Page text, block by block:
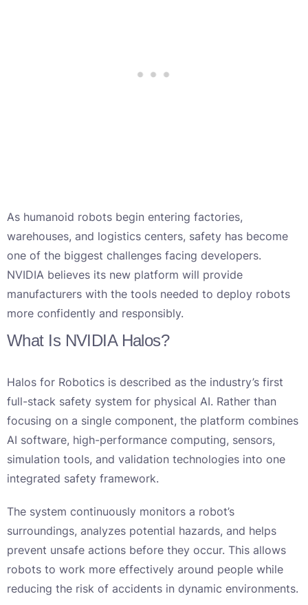
As humanoid robots begin entering factories,
warehouses, and logistics centers, safety has become
one of the biggest challenges facing developers.
NVIDIA believes its new platform will provide
manufacturers with the tools needed to deploy robots
more confidently and responsibly.
What Is NVIDIA Halos?
Halos for Robotics is described as the industry’s first
full-stack safety system for physical AI. Rather than
focusing on a single component, the platform combines
AI software, high-performance computing, sensors,
simulation tools, and validation technologies into one
integrated safety framework.
The system continuously monitors a robot’s
surroundings, analyzes potential hazards, and helps
prevent unsafe actions before they occur. This allows
robots to work more effectively around people while
reducing the risk of accidents in dynamic environments.